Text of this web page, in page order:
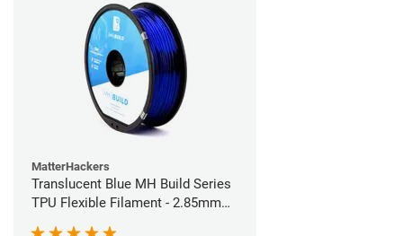
MatterHackers
Translucent Blue MH Build Series
TPU Flexible Filament - 2.85mm